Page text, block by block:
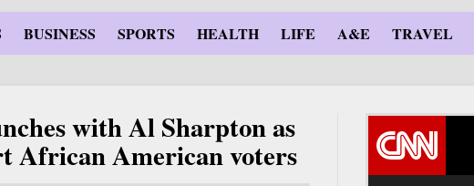
BUSINESS SPORTS HEALTH LIFE A&E TRAVEL
with Al Sharpton as
African American voters